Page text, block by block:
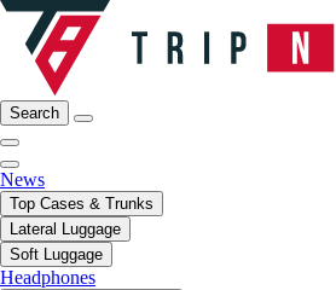
Search
News
Top Cases & Trunks
Lateral Luggage
Soft Luggage
Headphones